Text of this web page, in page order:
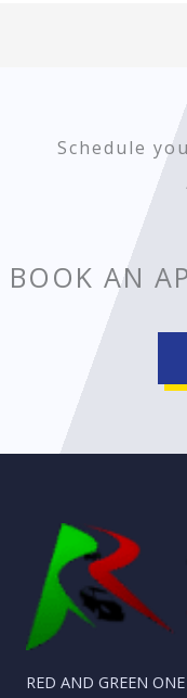
Schedule
BOOK AN
RED AND GREEN